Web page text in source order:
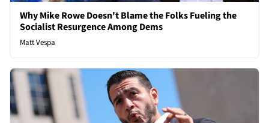
Why Mike Rowe Doesn't Blame the Folks Fueling the
Socialist Resurgence Among Dems
Matt Vespa